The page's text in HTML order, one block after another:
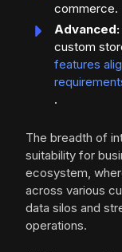
commerce.
Advanced:
custom
features
.
The breadth of
suitability for
ecosystem,
across various
data silos and
operations.